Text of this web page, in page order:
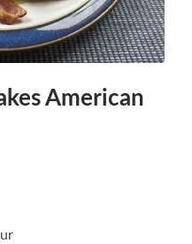
American